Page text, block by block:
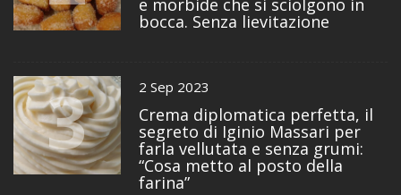
e morbide che si sciolgono in
bocca. Senza lievitazione
3 2 Sep 2023
Crema diplomatica perfetta, il
segreto di Iginio Massari per
farla vellutata e senza grumi:
“Cosa metto al posto della
farina”